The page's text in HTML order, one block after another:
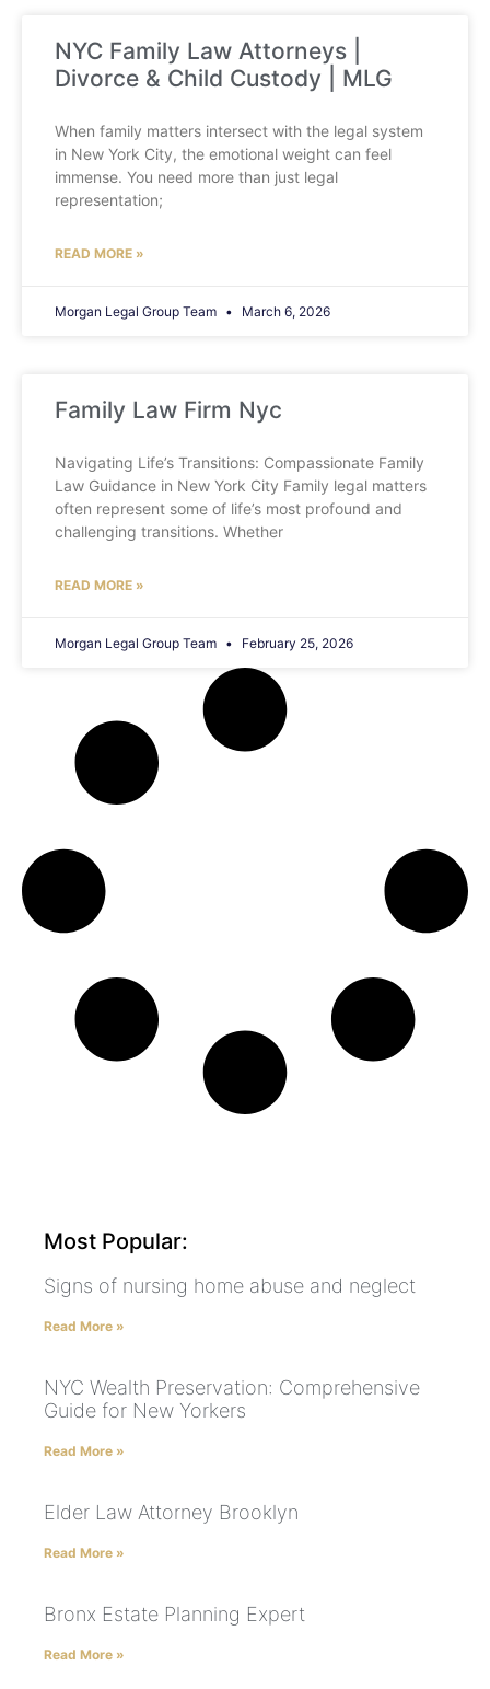
NYC Family Law Attorneys |
Divorce & Child Custody | MLG
When family matters intersect with the legal system
in New York City, the emotional weight can feel
immense. You need more than just legal
representation;
READ MORE »
Morgan Legal Group Team March 6, 2026
Family Law Firm Nyc
Navigating Life’s Transitions: Compassionate Family
Law Guidance in New York City Family legal matters
often represent some of life’s most profound and
challenging transitions. Whether
READ MORE »
Morgan Legal Group Team February 25, 2026
Most Popular:
Signs of nursing home abuse and neglect
Read More »
NYC Wealth Preservation: Comprehensive
Guide for New Yorkers
Read More »
Elder Law Attorney Brooklyn
Read More »
Bronx Estate Planning Expert
Read More »